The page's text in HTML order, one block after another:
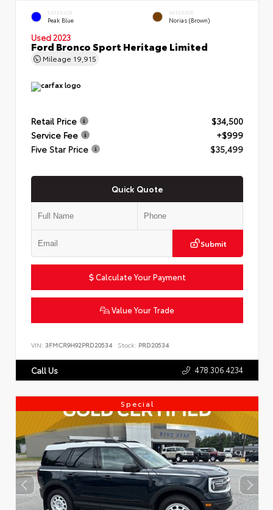
EXTERIOR
Peak Blue
INTERIOR
Norias (Brown)
Used 2023
Ford Bronco Sport Heritage Limited
Mileage 19,915
Retail Price
$34,500
Service Fee
+$999
Five Star Price
$35,499
Quick Quote
Submit
Calculate Your Payment
Value Your Trade
VIN: 3FMCR9H92PRD20534 Stock: PRD20534
Call Us 478.306.4234
Special